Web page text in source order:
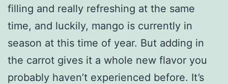
filling and really refreshing at the same
time, and luckily, mango is currently in
season at this time of year. But adding in
the carrot gives it a whole new flavor you
probably haven’t experienced before. It’s